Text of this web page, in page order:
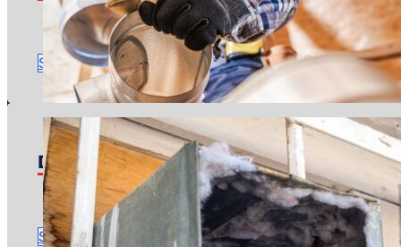
Pricing starts at: $800
Time to complete: About 3 hours
Schedule Service
Duct Cleaning
Pricing starts at: $400
Time to complete: A couple of hours
Schedule Service